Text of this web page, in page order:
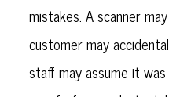
mistakes. A scanner
customer may
staff may assume it